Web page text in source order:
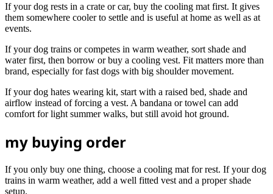
If your dog rests in a crate or car, buy the cooling mat first. It gives
them somewhere cooler to settle and is useful at home as well as at
events.
If your dog trains or competes in warm weather, sort shade and
water first, then borrow or buy a cooling vest. Fit matters more than
brand, especially for fast dogs with big shoulder movement.
If your dog hates wearing kit, start with a raised bed, shade and
airflow instead of forcing a vest. A bandana or towel can add
comfort for light summer walks, but still avoid hot ground.
my buying order
If you only buy one thing, choose a cooling mat for rest. If your dog
trains in warm weather, add a well fitted vest and a proper shade
setup.